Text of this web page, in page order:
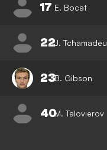
17 E. Bocat
22J. Tchamadeu
23B. Gibson
40M. Talovierov